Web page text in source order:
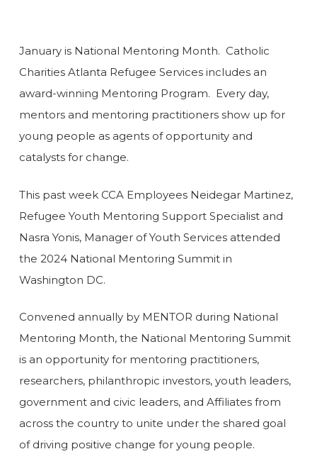
January is National Mentoring Month. Catholic
Charities Atlanta Refugee Services includes an
award-winning Mentoring Program. Every day,
mentors and mentoring practitioners show up for
young people as agents of opportunity and
catalysts for change.
This past week CCA Employees Neidegar Martinez,
Refugee Youth Mentoring Support Specialist and
Nasra Yonis, Manager of Youth Services attended
the 2024 National Mentoring Summit in
Washington DC.
Convened annually by MENTOR during National
Mentoring Month, the National Mentoring Summit
is an opportunity for mentoring practitioners,
researchers, philanthropic investors, youth leaders,
government and civic leaders, and Affiliates from
across the country to unite under the shared goal
of driving positive change for young people.